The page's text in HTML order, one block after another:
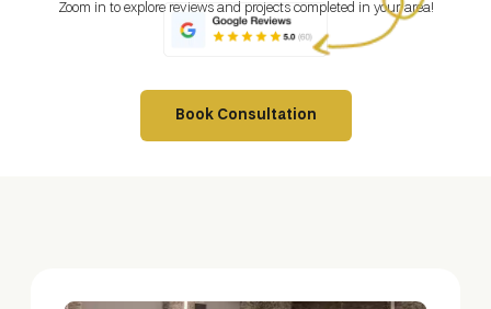
Zoom in to explore reviews and projects completed in your area!
Book Consultation